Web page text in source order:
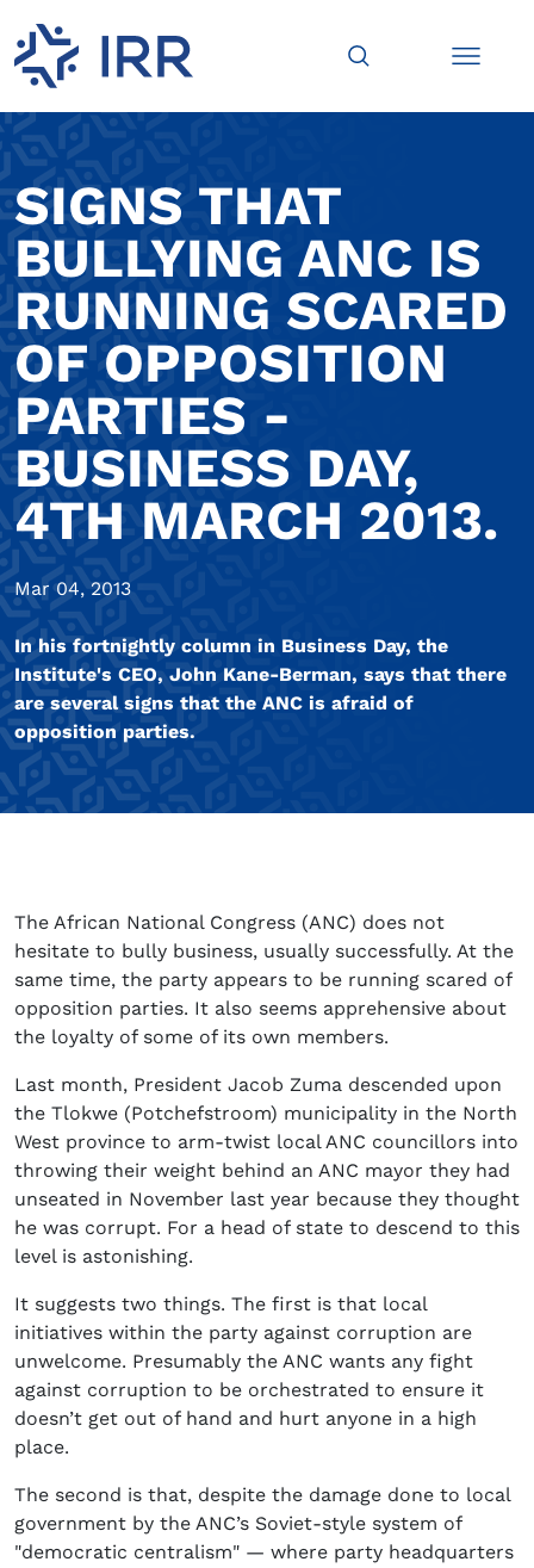
SIGNS THAT
BULLYING ANC IS
RUNNING SCARED
OF OPPOSITION
PARTIES -
BUSINESS DAY,
4TH MARCH 2013.
Mar 04, 2013
In his fortnightly column in Business Day, the
Institute's CEO, John Kane-Berman, says that there
are several signs that the ANC is afraid of
opposition parties.
The African National Congress (ANC) does not
hesitate to bully business, usually successfully. At the
same time, the party appears to be running scared of
opposition parties. It also seems apprehensive about
the loyalty of some of its own members.
Last month, President Jacob Zuma descended upon
the Tlokwe (Potchefstroom) municipality in the North
West province to arm-twist local ANC councillors into
throwing their weight behind an ANC mayor they had
unseated in November last year because they thought
he was corrupt. For a head of state to descend to this
level is astonishing.
It suggests two things. The first is that local
initiatives within the party against corruption are
unwelcome. Presumably the ANC wants any fight
against corruption to be orchestrated to ensure it
doesn’t get out of hand and hurt anyone in a high
place.
The second is that, despite the damage done to local
government by the ANC’s Soviet-style system of
"democratic centralism" — where party headquarters